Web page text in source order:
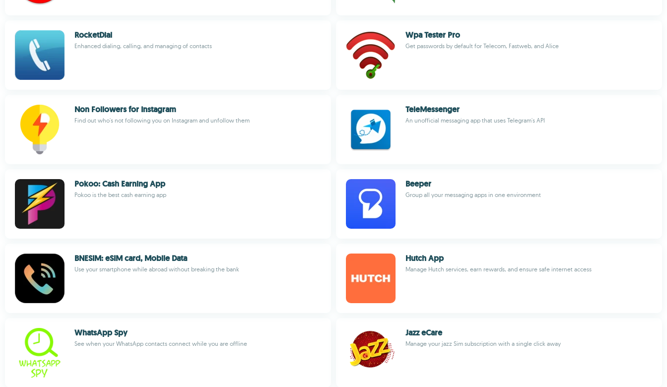
RocketDial
Enhanced dialing, calling, and managing of contacts
Wpa Tester Pro
Get passwords by default for Telecom, Fastweb, and Alice
Non Followers for Instagram
Find out who's not following you on Instagram and unfollow them
TeleMessenger
An unofficial messaging app that uses Telegram's API
Pokoo: Cash Earning App
Pokoo is the best cash earning app
Beeper
Group all your messaging apps in one environment
BNESIM: eSIM card, Mobile Data
Use your smartphone while abroad without breaking the bank
Hutch App
Manage Hutch services, earn rewards, and ensure safe internet access
WhatsApp Spy
See when your WhatsApp contacts connect while you are offline
Jazz eCare
Manage your jazz Sim subscription with a single click away